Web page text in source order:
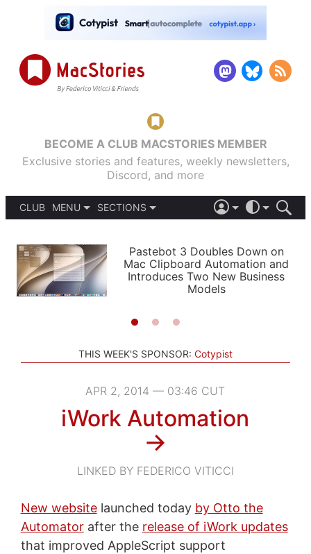
BECOME A CLUB MACSTORIES MEMBER
Exclusive stories and features, weekly newsletters,
Discord, and more
CLUB
MENU
PODCASTS
SHORTCUTS
SETUPS
SECTIONS
APPS
STORIES
LIGHT
AUTOMATIC
Pastebot 3 Doubles Down on
Mac Clipboard Automation and
Introduces Two New Business
Models
THIS WEEK'S SPONSOR: Cotypist
APR 2, 2014 — 03:46 CUT
iWork Automation
→
LINKED BY FEDERICO VITICCI
New websitelaunched today by Otto the
Automatorafter the release of iWork updates
that improved AppleScript support